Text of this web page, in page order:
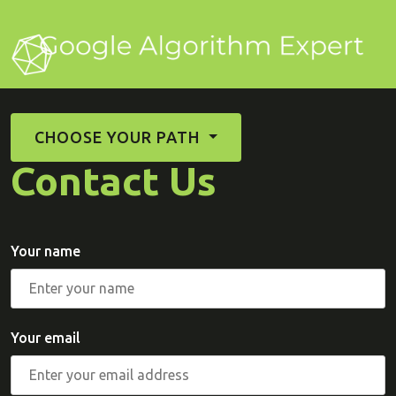
CHOOSE YOUR PATH
Contact Us
Your name
Your email